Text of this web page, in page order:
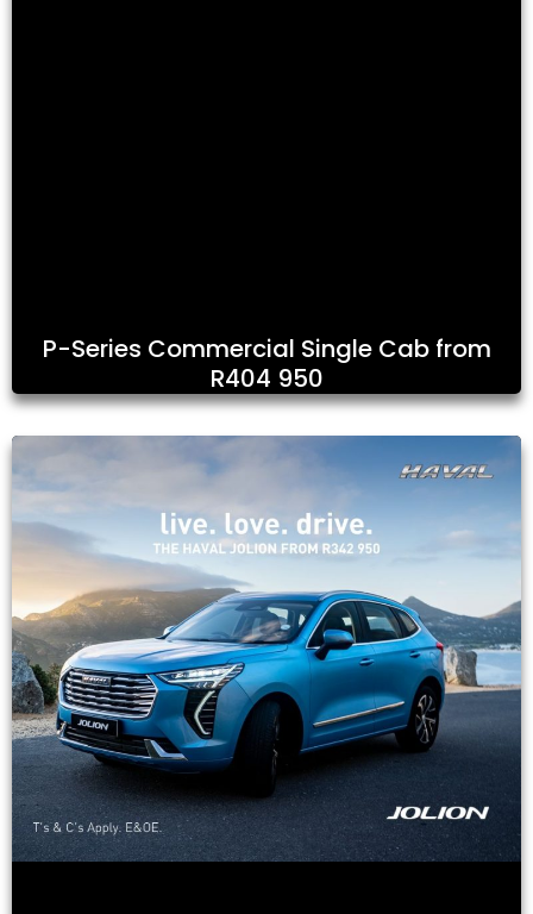
P-Series Commercial Single Cab from
R404 950